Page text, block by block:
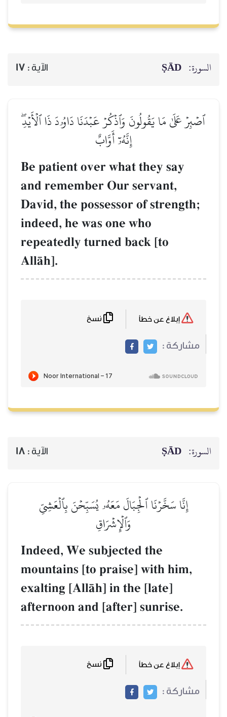
السورة: ṢĀD الآية : 17
ٱصۡبِرۡ عَلَىٰ مَا يَقُولُونَ وَٱذۡكُرۡ عَبۡدَنَا دَاوُۥدَ ذَا ٱلۡأَيۡدِۖ
إِنَّهُۥٓ أَوَّابٌ
Be patient over what they say
and remember Our servant,
David, the possessor of strength;
indeed, he was one who
repeatedly turned back [to
AllŒh].
مشاركة :
السورة: ṢĀD الآية : 18
إِنَّا سَخَّرۡنَا ٱلۡجِبَالَ مَعَهُۥ يُسَبِّحۡنَ بِٱلۡعَشِيِّ
وَٱلۡإِشۡرَاقِ
Indeed, We subjected the
mountains [to praise] with him,
exalting [AllŒh] in the [late]
afternoon and [after] sunrise.
مشاركة :